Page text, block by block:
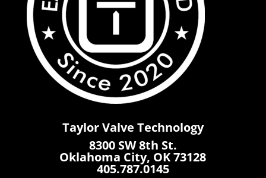
Taylor Valve Technology
8300 SW 8th St.
Oklahoma City, OK 73128
405.787.0145